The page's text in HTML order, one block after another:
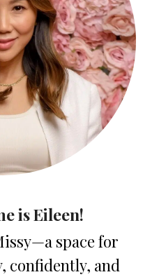
is Eileen!
space for
confidently, and